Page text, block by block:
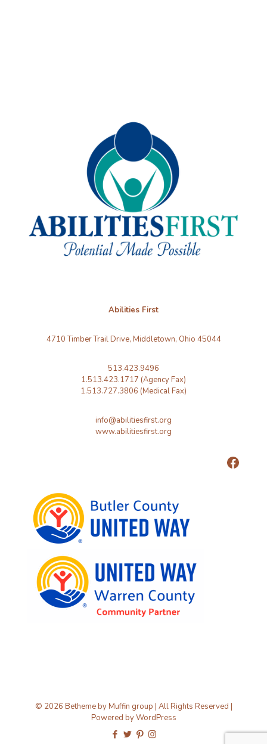
Abilities First
4710 Timber Trail Drive, Middletown, Ohio 45044
513.423.9496
1.513.423.1717 (Agency Fax)
1.513.727.3806 (Medical Fax)
info@abilitiesfirst.org
www.abilitiesfirst.org
© 2026 Betheme byMuffin group | All Rights Reserved |
Powered byWordPress